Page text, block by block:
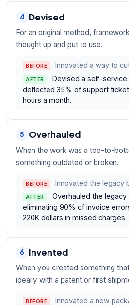
4 Devised
For an original method,
thought up and put to use.
BEFORE Innovated a way to
AFTER
Devised a self-service
deflected 35% of support
hours a month.
5 Overhauled
When the work was a top-to-
something outdated or broken.
BEFORE Innovated the legacy
AFTER
Overhauled the legacy
eliminating 90% of invoice
220K dollars in missed charges.
6 Invented
When you created something
ideally with a patent or first
BEFORE Innovated a new